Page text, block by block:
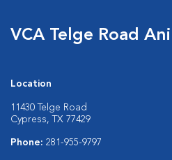
VCA Telge Road
Location
11430 Telge Road
Cypress, TX 77429
Phone: 281-955-9797